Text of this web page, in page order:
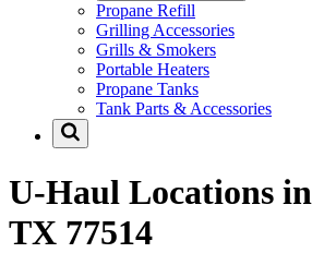
Propane Refill
Grilling Accessories
Grills & Smokers
Portable Heaters
Propane Tanks
Tank Parts & Accessories
U-Haul Locations in
TX 77514